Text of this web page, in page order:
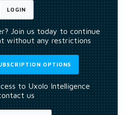
LOGIN
Join us today to continue
without any restrictions
OPTIONS
to Uxolo Intelligence
us